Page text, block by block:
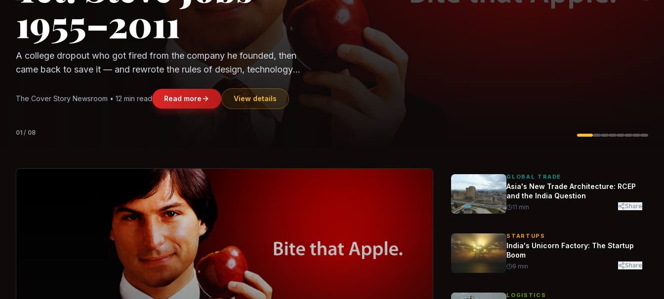
CloudSEK
Question
The world's largest trade bloc was built without India. Can the
region's fastest-growing economy afford to stay out?
Jasmine Wong • 11 min read Read more View details
02 /08
GLOBAL TRADE
Asia's New Trade Architecture: RCEP
and the India Question
11 min Share
STARTUPS
India's Unicorn Factory: The Startup
Boom
9 min Share
LOGISTICS